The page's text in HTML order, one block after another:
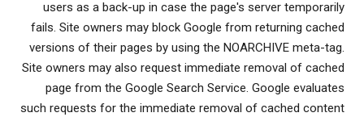
users as a back-up in case the page's server temporarily
fails. Site owners may block Google from returning cached
versions of their pages by using the NOARCHIVE meta-tag.
Site owners may also request immediate removal of cached
page from the Google Search Service. Google evaluates
such requests for the immediate removal of cached content